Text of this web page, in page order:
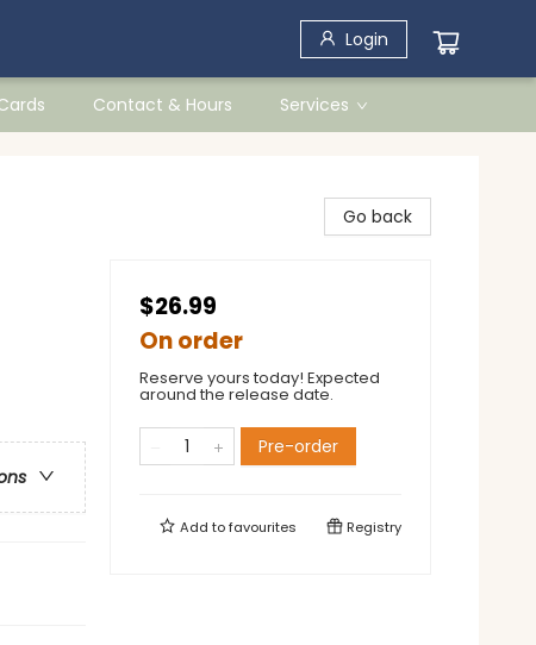
Login
Contact & Hours Services
Go back
$26.99
On order
Reserve yours today! Expected
around the release date.
Pre-order
Add tofavourites Registry